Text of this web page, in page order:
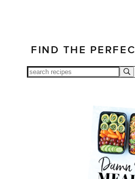
FIND THE